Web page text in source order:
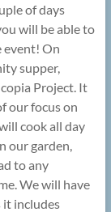
of days
will be able to
event! On
supper,
Project. It
our focus on
cook all day
our garden,
to any
We will have
it includes